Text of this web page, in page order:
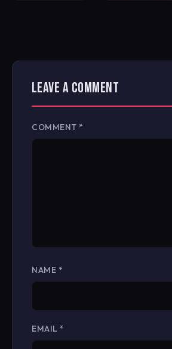
LEAVE A COMMENT
COMMENT *
NAME *
EMAIL *